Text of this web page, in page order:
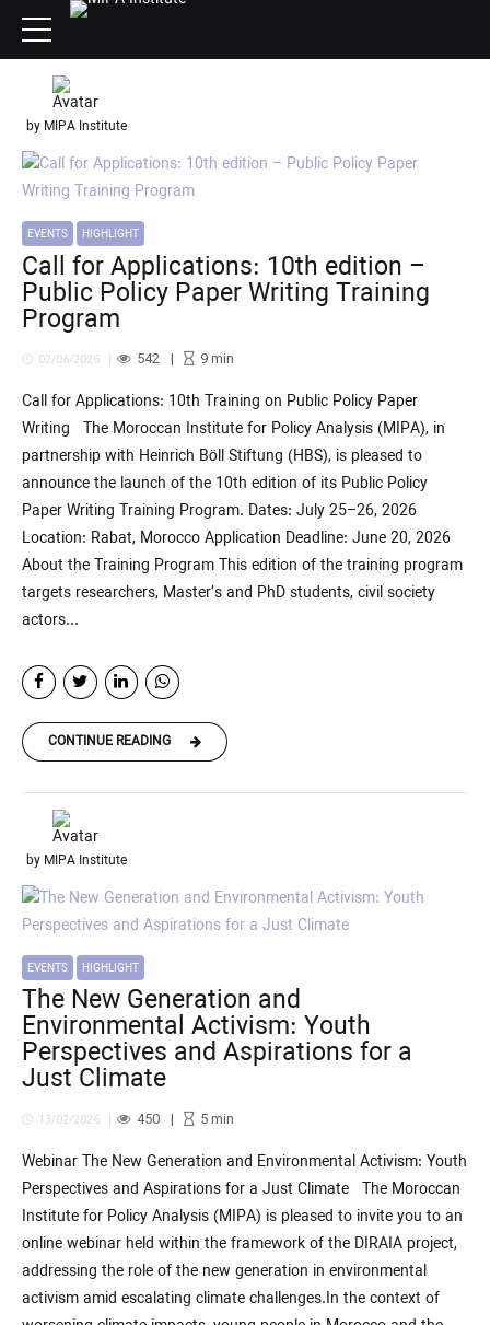
by MIPA Institute
EVENTS HIGHLIGHT
Call for Applications: 10th edition –
Public Policy Paper Writing Training
Program
02/06/2026 542 9min
Call for Applications: 10th Training on Public Policy Paper
Writing The Moroccan Institute for Policy Analysis (MIPA), in
partnership with Heinrich Böll Stiftung (HBS), is pleased to
announce the launch of the 10th edition of its Public Policy
Paper Writing Training Program. Dates: July 25–26, 2026
Location: Rabat, Morocco Application Deadline: June 20, 2026
About the Training Program This edition of the training program
targets researchers, Master’s and PhD students, civil society
actors...
CONTINUE READING
by MIPA Institute
EVENTS HIGHLIGHT
The New Generation and
Environmental Activism: Youth
Perspectives and Aspirations for a
Just Climate
13/02/2026 450 5min
Webinar The New Generation and Environmental Activism: Youth
Perspectives and Aspirations for a Just Climate The Moroccan
Institute for Policy Analysis (MIPA) is pleased to invite you to an
online webinar held within the framework of the DIRAIA project,
addressing the role of the new generation in environmental
activism amid escalating climate challenges.In the context of